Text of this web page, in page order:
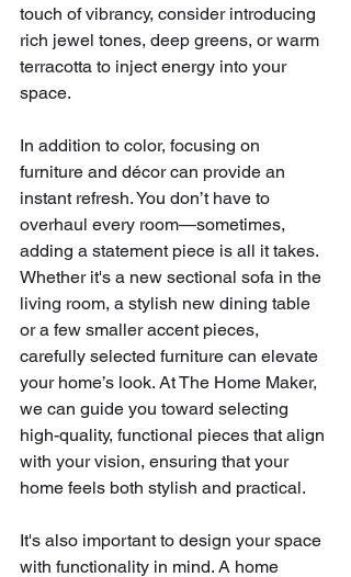
touch of vibrancy, consider introducing
rich jewel tones, deep greens, or warm
terracotta to inject energy into your
space.
In addition to color, focusing on
furniture and décor can provide an
instant refresh. You don’t have to
overhaul every room—sometimes,
adding a statement piece is all it takes.
Whether it's a new sectional sofa in the
living room, a stylish new dining table
or a few smaller accent pieces,
carefully selected furniture can elevate
your home’s look. At The Home Maker,
we can guide you toward selecting
high-quality, functional pieces that align
with your vision, ensuring that your
home feels both stylish and practical.
It's also important to design your space
with functionality in mind. A home